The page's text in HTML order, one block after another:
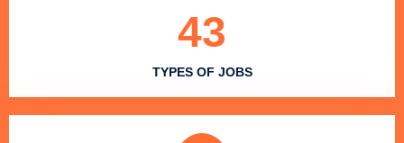
TYPES OF JOBS
43